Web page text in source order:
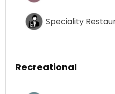
Speciality
Recreational